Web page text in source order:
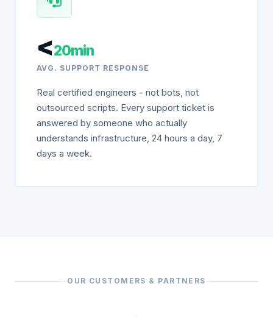
<20min
AVG. SUPPORT RESPONSE
Real certified engineers - not bots, not
outsourced scripts. Every support ticket is
answered by someone who actually
understands infrastructure, 24 hours a day, 7
days a week.
OUR CUSTOMERS & PARTNERS